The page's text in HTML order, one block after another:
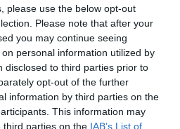
please use the below opt-out
Please note that after your
you may continue seeing
personal information utilized by
disclosed to third parties prior to
opt-out of the further
information by third parties on the
This information may
third parties on the IAB’s List of
is a short walk from the town
is located int he Back
centre.